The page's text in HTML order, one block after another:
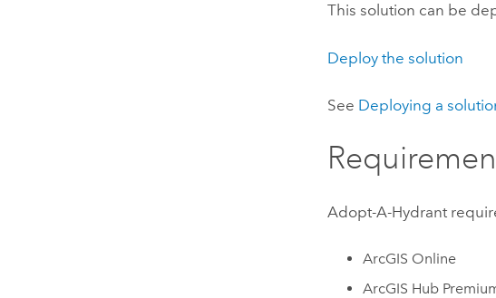
This solution can be
Deploy the solution
See Deploying a
Adopt-A-Hydrant
ArcGIS Online
ArcGIS Hub